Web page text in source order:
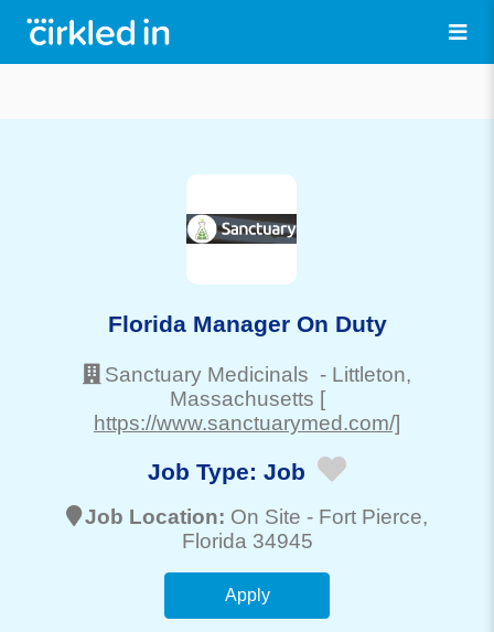
Florida Manager On Duty
Sanctuary Medicinals - Littleton,
Massachusetts [
https://www.sanctuarymed.com/]
Job Type: Job
Job Location: On Site - Fort Pierce,
Florida 34945
Apply